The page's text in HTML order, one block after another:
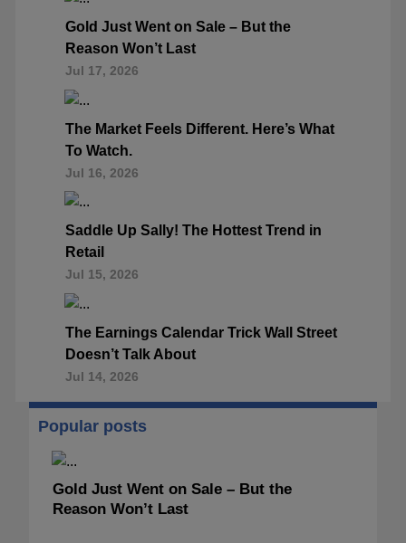
Gold Just Went on Sale – But the
Reason Won’t Last
Jul 17, 2026
The Market Feels Different. Here’s What
To Watch.
Jul 16, 2026
Saddle Up Sally! The Hottest Trend in
Retail
Jul 15, 2026
The Earnings Calendar Trick Wall Street
Doesn’t Talk About
Jul 14, 2026
Popular posts
Gold Just Went on Sale – But the
Reason Won’t Last